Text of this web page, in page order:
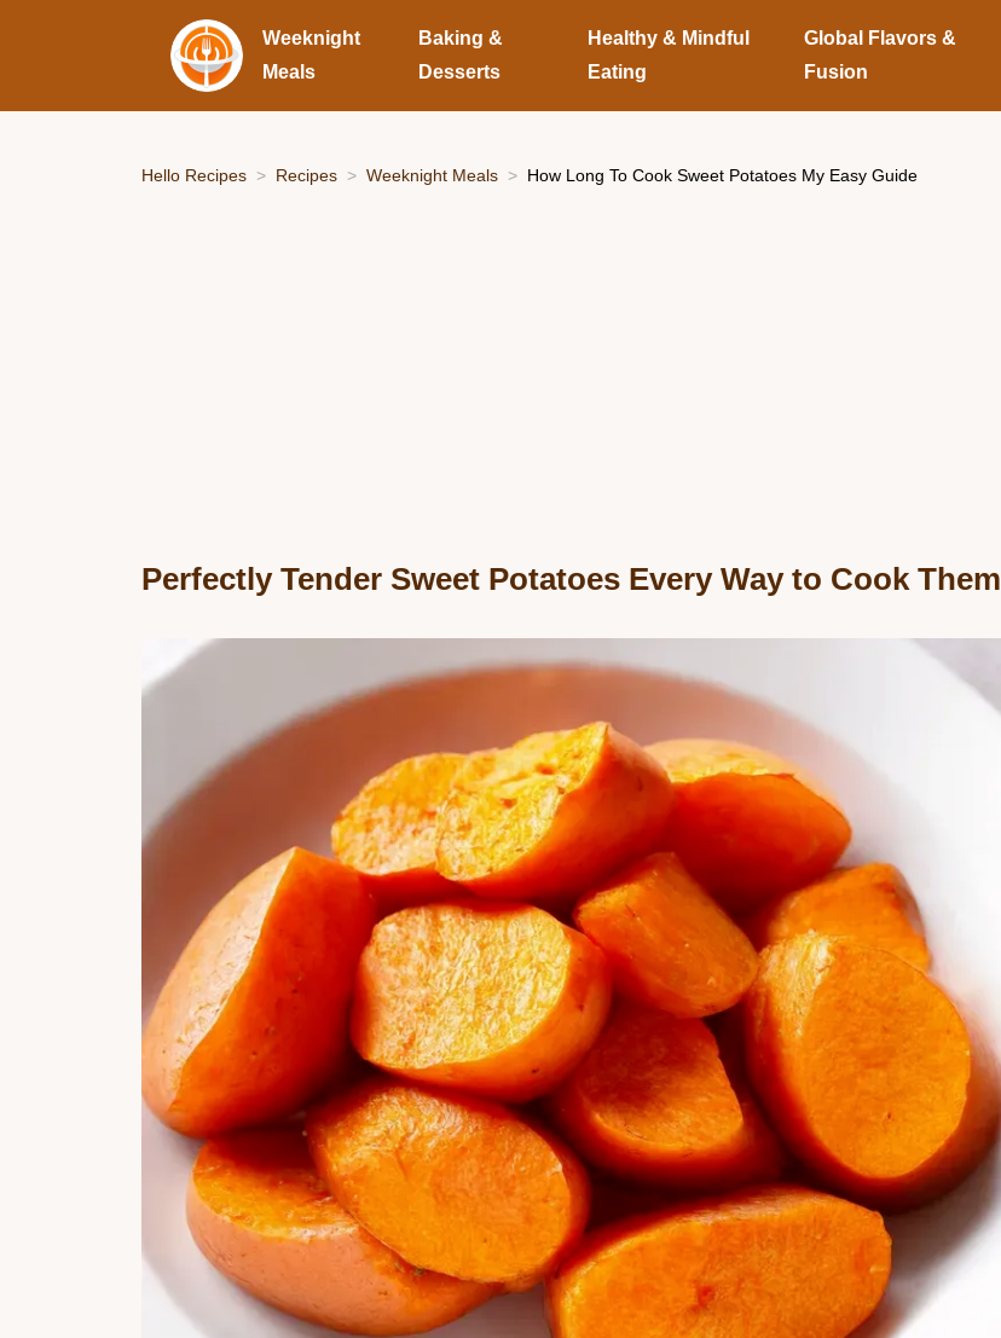
Weeknight
Meals
Baking &
Desserts
Healthy & Mindful
Eating
Global Flavors &
Fusion
Hello Recipes Recipes Weeknight Meals How Long To Cook Sweet Potatoes My Easy Guide
Perfectly Tender Sweet Potatoes Every Way to Cook Them